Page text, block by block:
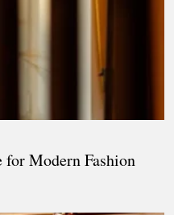
Modern Fashion